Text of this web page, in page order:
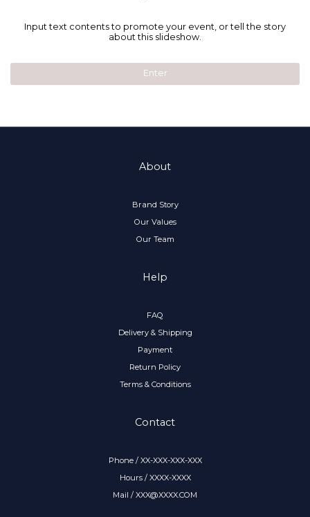
Input text contents to promote your event, or tell the story
about this slideshow.
Enter
About
Brand Story
Our Values
Our Team
Help
FAQ
Delivery & Shipping
Payment
Return Policy
Terms & Conditions
Contact
Phone / XX-XXX-XXX-XXX
Hours / XXXX-XXXX
Mail / XXX@XXXX.COM